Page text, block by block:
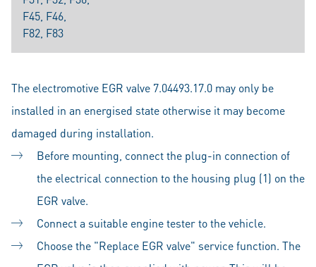
F45, F46,
F82, F83
The electromotive EGR valve 7.04493.17.0 may only be
installed in an energised state otherwise it may become
damaged during installation.
Before mounting, connect the plug-in connection of
the electrical connection to the housing plug (1) on the
EGR valve.
Connect a suitable engine tester to the vehicle.
Choose the "Replace EGR valve" service function. The